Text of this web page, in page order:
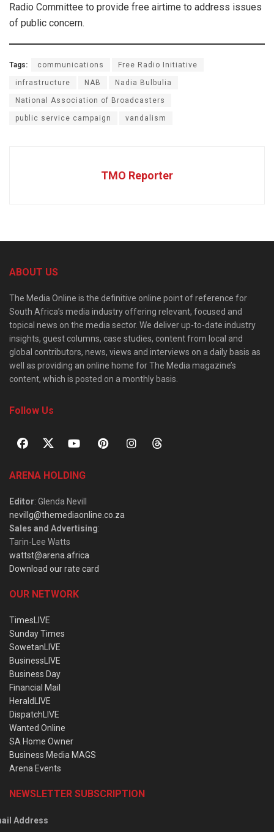
Radio Committee to provide free airtime to address issues
of public concern.
Tags: communications Free Radio Initiative
infrastructure NAB Nadia Bulbulia
National Association of Broadcasters
public service campaign vandalism
TMO Reporter
ABOUT US
The Media Online is the definitive online point of reference for
South Africa’s media industry offering relevant, focused and
topical news on the media sector. We deliver up-to-date industry
insights, guest columns, case studies, content from local and
global contributors, news, views and interviews on a daily basis as
well as providing an online home for The Media magazine’s
content, which is posted on a monthly basis.
Follow Us
ARENA HOLDING
Editor: Glenda Nevill
nevillg@themediaonline.co.za
Sales and Advertising:
Tarin-Lee Watts
wattst@arena.africa
Download our rate card
OUR NETWORK
TimesLIVE
Sunday Times
SowetanLIVE
BusinessLIVE
Business Day
Financial Mail
HeraldLIVE
DispatchLIVE
Wanted Online
SA Home Owner
Business Media MAGS
Arena Events
NEWSLETTER SUBSCRIPTION
Address